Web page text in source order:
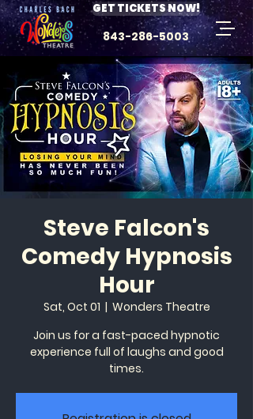
843-286-5003
GET TICKETS NOW!
Steve Falcon's
Comedy Hypnosis
Hour
Sat, Oct 01
  |
Wonders Theatre
Join us for a fast-paced hypnotic
experience full of laughs and good
times.